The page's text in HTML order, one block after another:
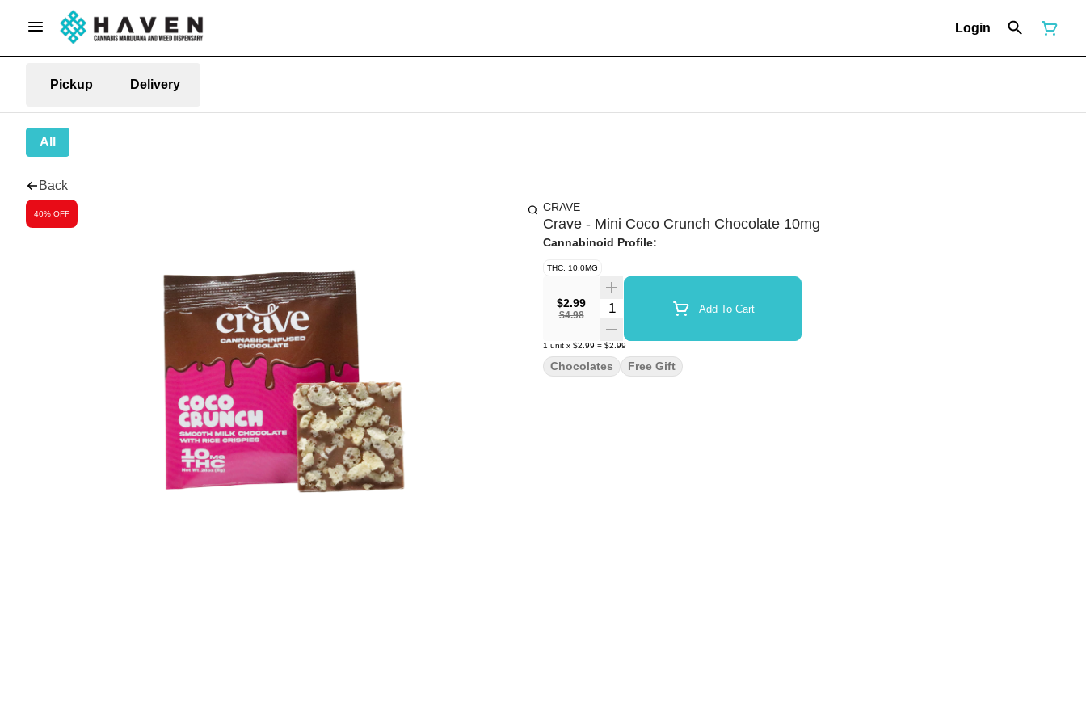
Login
Pickup Delivery
All
Back
40% OFF CRAVE
Crave - Mini Coco Crunch Chocolate 10mg
Cannabinoid Profile:
THC: 10.0MG
$2.99
$4.98
Quantity Selector Add To Cart
1 unit x $2.99 = $2.99
Chocolates Free Gift